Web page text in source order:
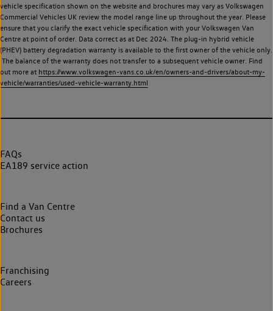
vehicle specification shown on the website and brochures may vary as Volkswagen
Commercial Vehicles UK review the model range line up throughout the year. Please
ensure that you clarify the exact vehicle specification with your Volkswagen Van
Centre at point of order. Data correct as at Dec 2024. The plug-in hybrid vehicle
(PHEV) battery degradation warranty is available to the first owner of the vehicle only.
The balance of the warranty does not transfer to a subsequent vehicle owner. Find
out more at https://www.volkswagen-vans.co.uk/en/owners-and-drivers/about-my-
vehicle/warranties/used-vehicle-warranty.html
FAQs
EA189 service action
Find a Van Centre
Contact us
Brochures
Franchising
Careers